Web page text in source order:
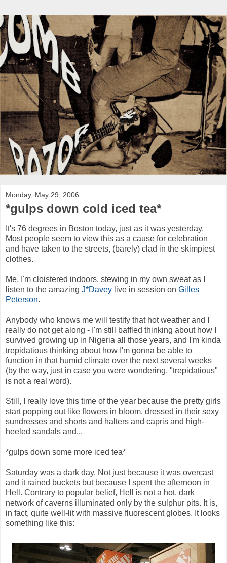
Monday, May 29, 2006
*gulps down cold iced tea*
It's 76 degrees in Boston today, just as it was yesterday.
Most people seem to view this as a cause for celebration
and have taken to the streets, (barely) clad in the skimpiest
clothes.
Me, I'm cloistered indoors, stewing in my own sweat as I
listen to the amazing J*Davey live in session on Gilles
Peterson.
Anybody who knows me will testify that hot weather and I
really do not get along - I'm still baffled thinking about how I
survived growing up in Nigeria all those years, and I'm kinda
trepidatious thinking about how I'm gonna be able to
function in that humid climate over the next several weeks
(by the way, just in case you were wondering, "trepidatious"
is not a real word).
Still, I really love this time of the year because the pretty girls
start popping out like flowers in bloom, dressed in their sexy
sundresses and shorts and halters and capris and high-
heeled sandals and...
*gulps down some more iced tea*
Saturday was a dark day. Not just because it was overcast
and it rained buckets but because I spent the afternoon in
Hell. Contrary to popular belief, Hell is not a hot, dark
network of caverns illuminated only by the sulphur pits. It is,
in fact, quite well-lit with massive fluorescent globes. It looks
something like this: